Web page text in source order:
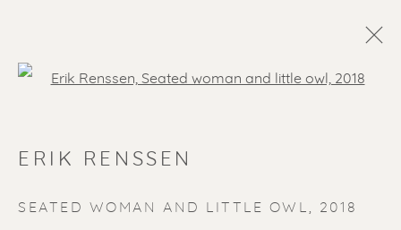
ERIK RENSSEN
SEATED WOMAN AND LITTLE OWL 2018